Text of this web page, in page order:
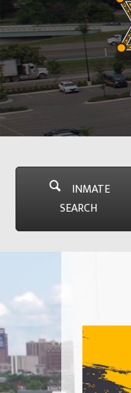
INMATE
SEARCH